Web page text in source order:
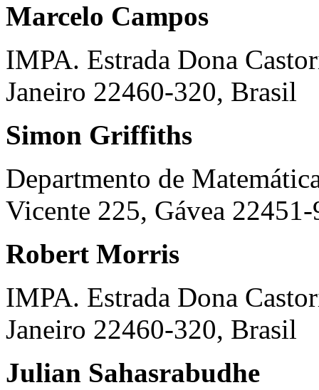
Marcelo Campos
IMPA. Estrada Dona
Janeiro 22460-320, Brasil
Simon Griffiths
Departmento de
Vicente 225, Gávea
Robert Morris
IMPA. Estrada Dona
Janeiro 22460-320, Brasil
Julian Sahasrabudhe